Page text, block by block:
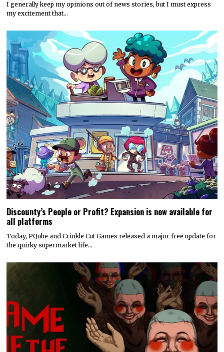
I generally keep my opinions out of news stories, but I must express
my excitement that…
Discounty’s People or Profit? Expansion is now available for
all platforms
Today, PQube and Crinkle Cut Games released a major free update for
the quirky supermarket life…